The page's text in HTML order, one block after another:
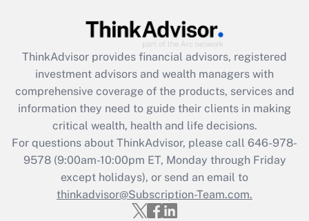
Get Answer
What is the CARES Act employee
retention tax credit that was available
during 2020 and 2021?
Get Answer
Recently Updated Q&As
Who must file a return?
ThinkAdvisor provides financial advisors, registered
investment advisors and wealth managers with
comprehensive coverage of the products, services and
information they need to guide their clients in making
critical wealth, health and life decisions.
For questions about ThinkAdvisor, please call 646-978-
9578(9:00am-10:00pm ET, Monday through Friday
except holidays), or send an email to
thinkadvisor@Subscription-Team.com.